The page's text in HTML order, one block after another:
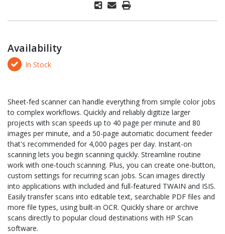
Availability
In Stock
Sheet-fed scanner can handle everything from simple color jobs
to complex workflows. Quickly and reliably digitize larger
projects with scan speeds up to 40 page per minute and 80
images per minute, and a 50-page automatic document feeder
that's recommended for 4,000 pages per day. Instant-on
scanning lets you begin scanning quickly. Streamline routine
work with one-touch scanning. Plus, you can create one-button,
custom settings for recurring scan jobs. Scan images directly
into applications with included and full-featured TWAIN and ISIS.
Easily transfer scans into editable text, searchable PDF files and
more file types, using built-in OCR. Quickly share or archive
scans directly to popular cloud destinations with HP Scan
software.